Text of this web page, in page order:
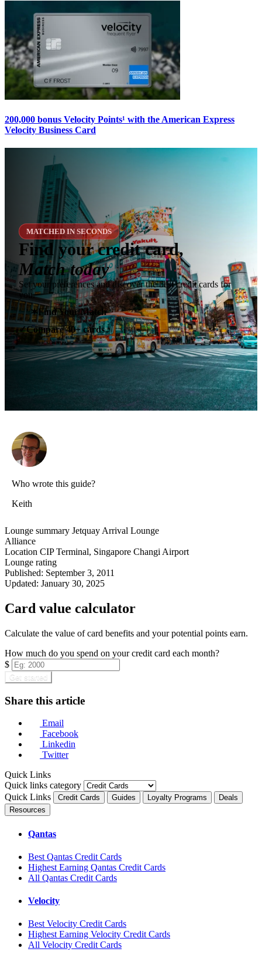
200,000 bonus Velocity Points¹ with the American Express
Velocity Business Card
MATCHED IN SECONDS
Find your credit card,
Match today
Set your preferences and discover the best credit cards for
you.
✶Find Your Match
✓Compare 40+ cards
Who wrote this guide?
Keith
Lounge summary Jetquay Arrival Lounge
Alliance
Location CIP Terminal, Singapore Changi Airport
Lounge rating
Published: September 3, 2011
Updated: January 30, 2025
Card value calculator
Calculate the value of card benefits and your potential points earn.
How much do you spend on your credit card each month?
$
Get started
Share this article
Email
Facebook
Linkedin
Twitter
Quick Links
Quick links category
Quick Links
Credit Cards Guides Loyalty Programs
Deals
Resources
Qantas
Best Qantas Credit Cards
Highest Earning Qantas Credit Cards
All Qantas Credit Cards
Velocity
Best Velocity Credit Cards
Highest Earning Velocity Credit Cards
All Velocity Credit Cards